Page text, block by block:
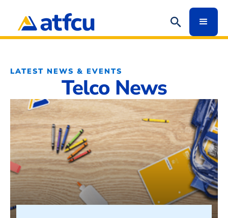
LATEST NEWS & EVENTS
Telco News